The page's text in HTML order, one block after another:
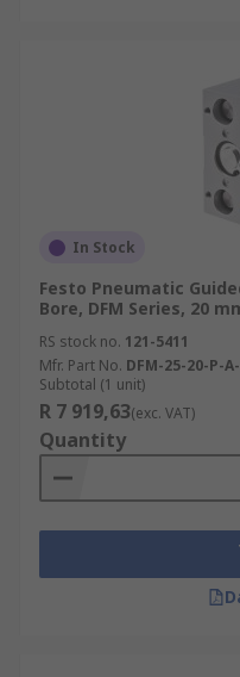
In Stock
Festo Pneumatic
Bore, DFM Series, 20
RS stock no. 121-5411
Mfr. Part No. DFM-25-20-P-
Subtotal (1 unit)
R 7 919,63(exc. VAT)
Quantity